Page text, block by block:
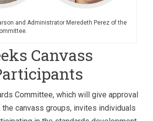
and Administrator Meredeth Perez of the
Canvass
Committee, which will give approval
canvass groups, invites individuals